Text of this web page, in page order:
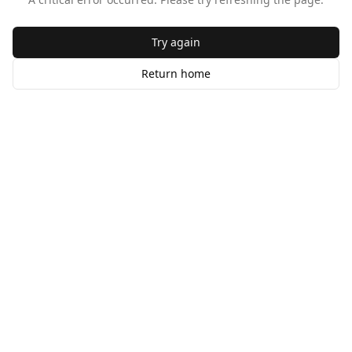
Try again
Return home